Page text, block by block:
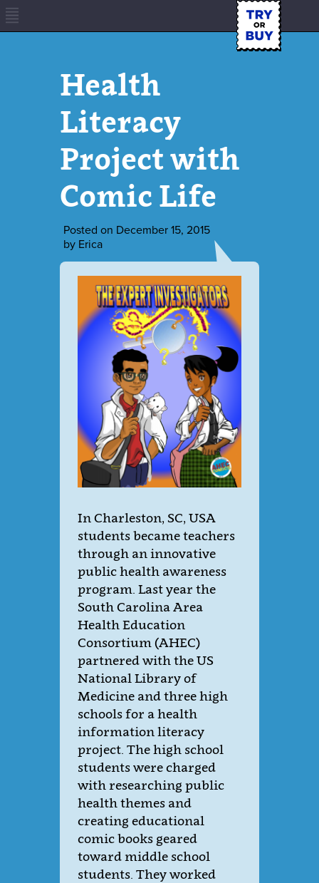
Health
Literacy
Project with
Comic Life
Posted on December 15, 2015
by Erica
In Charleston, SC, USA
students became teachers
through an innovative
public health awareness
program. Last year the
South Carolina Area
Health Education
Consortium (AHEC)
partnered with the US
National Library of
Medicine and three high
schools for a health
information literacy
project. The high school
students were charged
with researching public
health themes and
creating educational
comic books geared
toward middle school
students. They worked